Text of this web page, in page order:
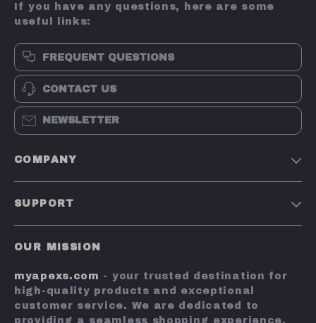
If you have any questions, here are some
useful links:
FREQUENT QUESTIONS
CONTACT US
NEWSLETTER
COMPANY
SUPPORT
Payment Methods
FAQs
OUR MISSION
myapexs.com - your trusted destination for
high-quality products and exceptional
customer service. We are dedicated to
providing a seamless shopping experience,